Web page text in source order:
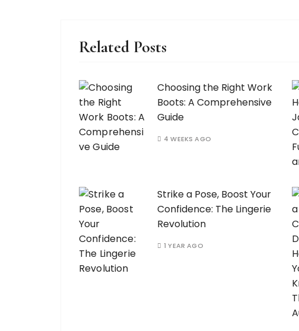
Related Posts
Choosing the Right Work
Boots: A Comprehensive
Guide
4 WEEKS AGO
Strike a Pose, Boost Your
Confidence: The Lingerie
Revolution
1 YEAR AGO